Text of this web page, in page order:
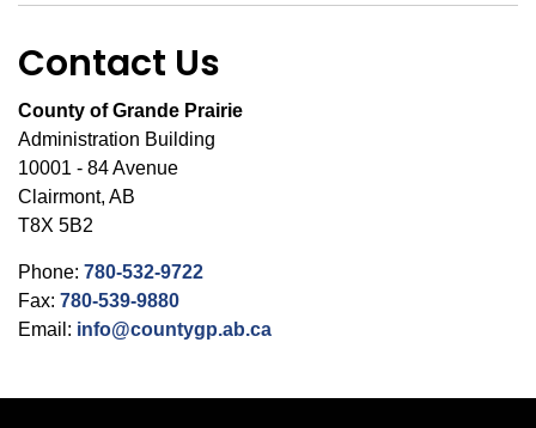
Contact Us
County of Grande Prairie
Administration Building
10001 - 84 Avenue
Clairmont, AB
T8X 5B2
Phone: 780-532-9722
Fax: 780-539-9880
Email: info@countygp.ab.ca